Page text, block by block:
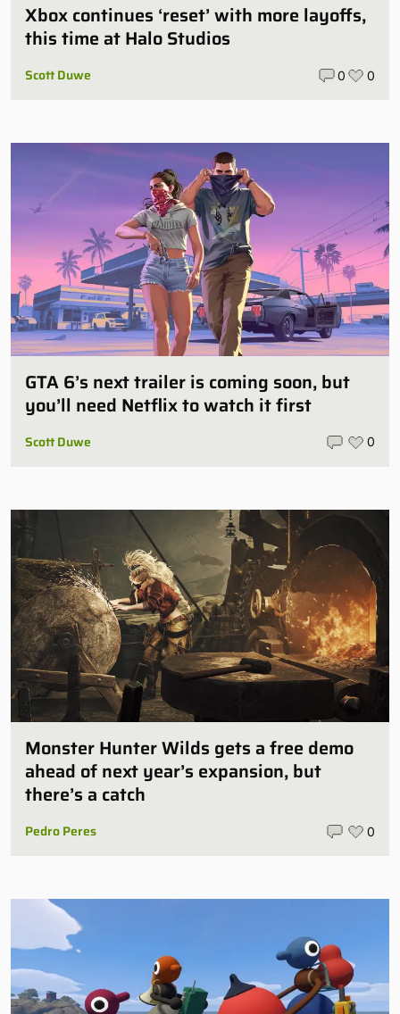
Xbox continues ‘reset’ with more layoffs,
this time at Halo Studios
Scott Duwe 0 0
GTA 6’s next trailer is coming soon, but
you’ll need Netflix to watch it first
Scott Duwe 0
Monster Hunter Wilds gets a free demo
ahead of next year’s expansion, but
there’s a catch
Pedro Peres 0